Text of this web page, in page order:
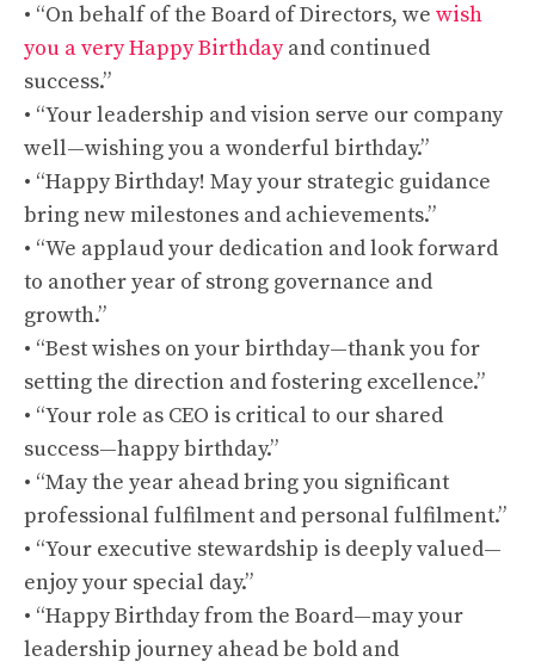
• “On behalf of the Board of Directors, we wish
you a very Happy Birthdayand continued
success.”
• “Your leadership and vision serve our company
well—wishing you a wonderful birthday.”
• “Happy Birthday! May your strategic guidance
bring new milestones and achievements.”
• “We applaud your dedication and look forward
to another year of strong governance and
growth.”
• “Best wishes on your birthday—thank you for
setting the direction and fostering excellence.”
• “Your role as CEO is critical to our shared
success—happy birthday.”
• “May the year ahead bring you significant
professional fulfilment and personal fulfilment.”
• “Your executive stewardship is deeply valued—
enjoy your special day.”
• “Happy Birthday from the Board—may your
leadership journey ahead be bold and